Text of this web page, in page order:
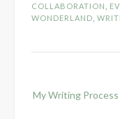
COLLABORATION
WONDERLAND
navigation
My Writing Process